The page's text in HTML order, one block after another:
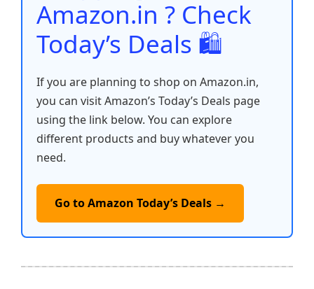
Amazon.in ? Check
Today’s Deals 🛍️
If you are planning to shop on Amazon.in,
you can visit Amazon’s Today’s Deals page
using the link below. You can explore
different products and buy whatever you
need.
Go to Amazon Today’s Deals →